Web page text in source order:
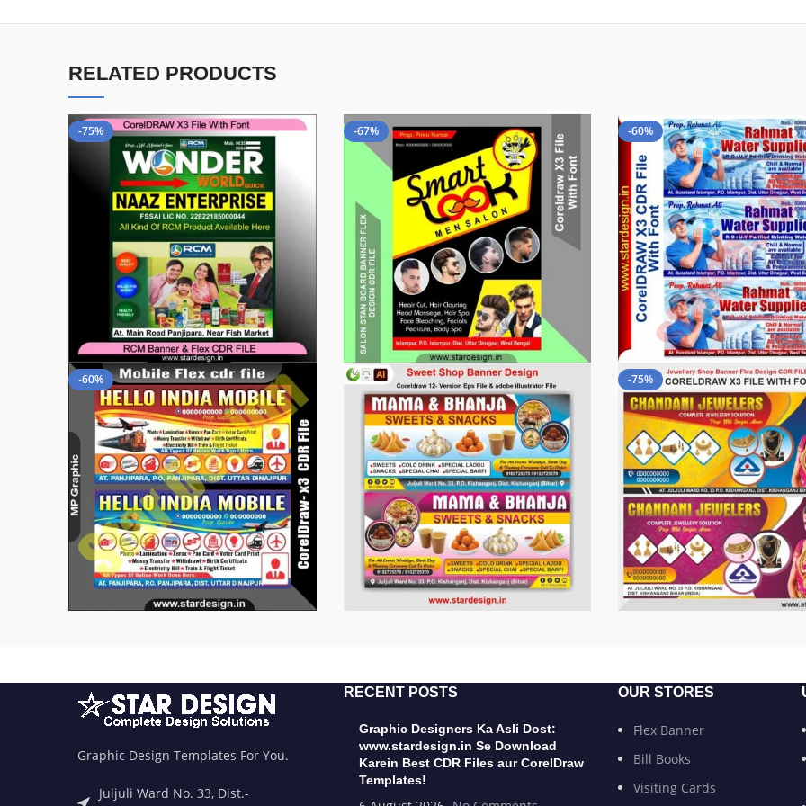
RELATED PRODUCTS
-75% -67% -60%
-60% -75%
Graphic Design Templates For You.
Juljuli Ward No. 33, Dist.-
RECENT POSTS
Graphic Designers Ka Asli Dost:
www.stardesign.in Se Download
Karein Best CDR Files aur CorelDraw
Templates!
OUR STORES
Flex Banner
Bill Books
Visiting Cards